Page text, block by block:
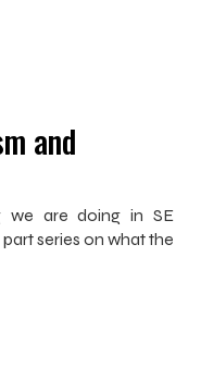
and
we are doing in SE
series on what the